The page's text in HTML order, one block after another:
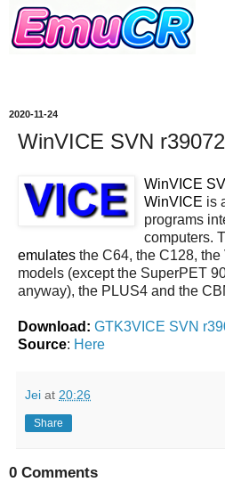
2020-11-24
WinVICE SVN r39072
WinVICE
WinVICE is
programs
computers.
emulates the C64, the C128,
models (except the SuperPET
anyway), the PLUS4 and the
Download: GTK3VICE SVN
Source: Here
Jei at 20:26
Share
0 Comments